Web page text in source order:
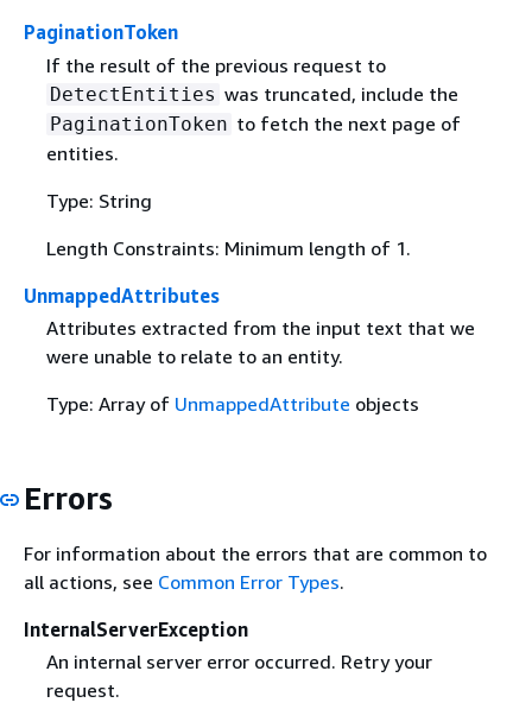
PaginationToken
If the result of the previous request to
DetectEntities was truncated, include the
PaginationToken to fetch the next page of
entities.
Type: String
Length Constraints: Minimum length of 1.
UnmappedAttributes
Attributes extracted from the input text that we
were unable to relate to an entity.
Type: Array of UnmappedAttribute objects
Errors
For information about the errors that are common to
all actions, see Common Error Types.
InternalServerException
An internal server error occurred. Retry your
request.